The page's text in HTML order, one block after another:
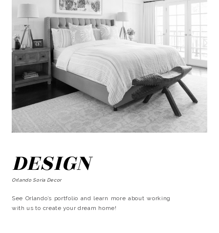
SEARCH
DESIGN
Orlando Soria Decor
See Orlando’s portfolio and learn more about working
with us to create your dream home!